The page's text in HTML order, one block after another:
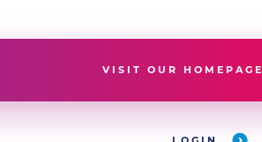
VISIT OUR HOMEPAGE